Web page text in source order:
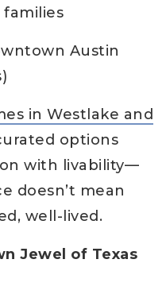
Austin
in Westlake and
options
with livability—
doesn’t mean
well-lived.
Jewel of Texas